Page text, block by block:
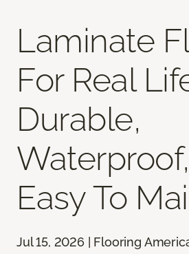
Laminate
For Real
Durable,
Easy To
Jul 15, 2026 | Flooring